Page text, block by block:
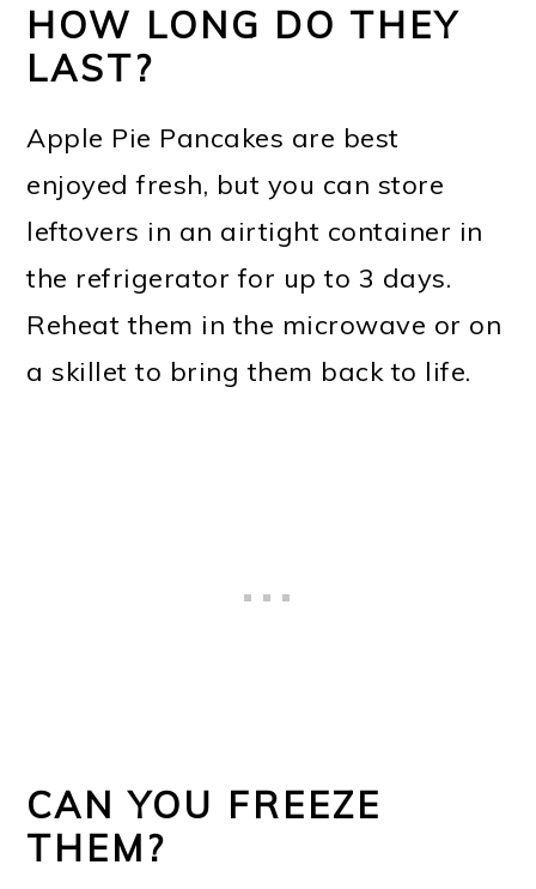
HOW LONG DO THEY
LAST?
Apple Pie Pancakes are best
enjoyed fresh, but you can store
leftovers in an airtight container in
the refrigerator for up to 3 days.
Reheat them in the microwave or on
a skillet to bring them back to life.
CAN YOU FREEZE
THEM?